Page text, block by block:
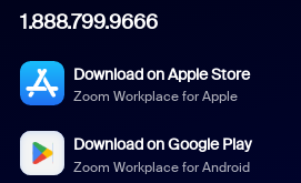
1.888.799.9666
Download on Apple Store
Zoom Workplace for Apple
Download on Google Play
Zoom Workplace for Android